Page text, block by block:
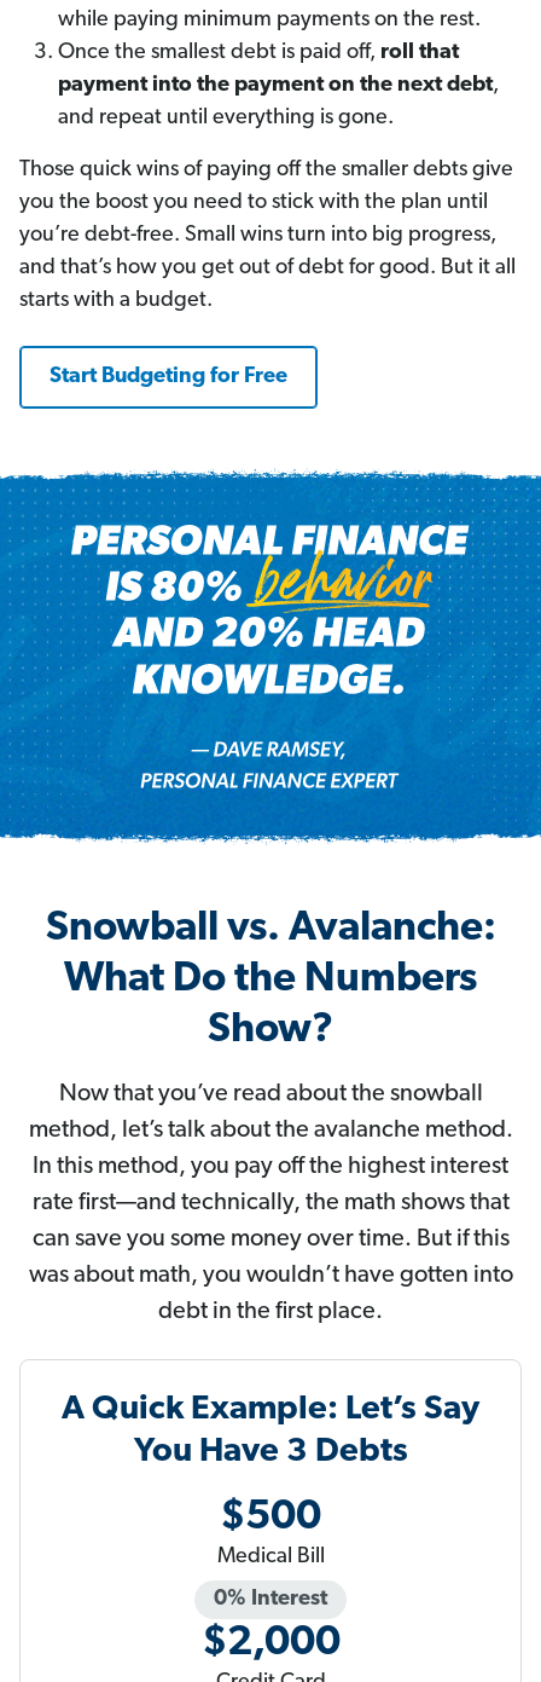
while paying minimum payments on the rest.
Once the smallest debt is paid off, roll that
payment into the payment on the next debt,
and repeat until everything is gone.
Those quick wins of paying off the smaller debts give
you the boost you need to stick with the plan until
you’re debt-free. Small wins turn into big progress,
and that’s how you get out of debt for good. But it all
starts with a budget.
Start Budgeting for Free
Snowball vs. Avalanche:
What Do the Numbers
Show?
Now that you’ve read about the snowball
method, let’s talk about the avalanche method.
In this method, you pay off the highest interest
rate first—and technically, the math shows that
can save you some money over time. But if this
was about math, you wouldn’t have gotten into
debt in the first place.
A Quick Example: Let’s Say
You Have 3 Debts
$500
Medical Bill
0% Interest
$2,000